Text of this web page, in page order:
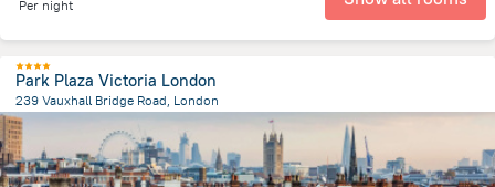
Per night
Park Plaza Victoria London
239 Vauxhall Bridge Road, London
1.7 km
from the center of Egyesült Királyság